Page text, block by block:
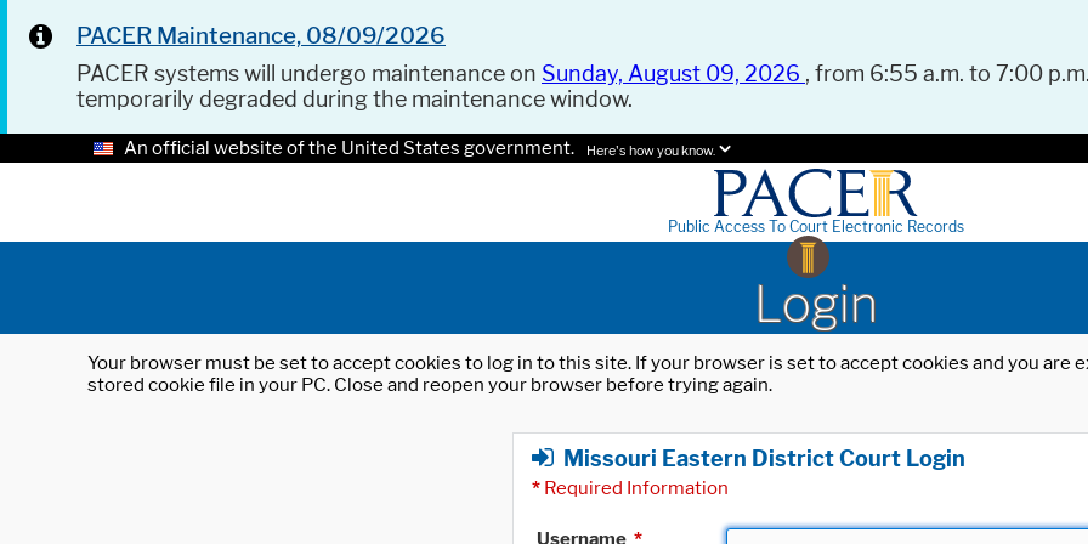
PACER Maintenance, 08/09/2026
PACER systems will undergo maintenance on Sunday, August 09, 2026 , from 6:55 a.m. to 7:00
temporarily degraded during the maintenance window.
An official website of the United States government. Here's how you know.
Public Access To Court Electronic Records
Login
Your browser must be set to accept cookies to log in to this site. If your browser is set to accept cookies and you
stored cookie file in your PC. Close and reopen your browser before trying again.
Missouri Eastern District Court Login
* Required Information
Username *